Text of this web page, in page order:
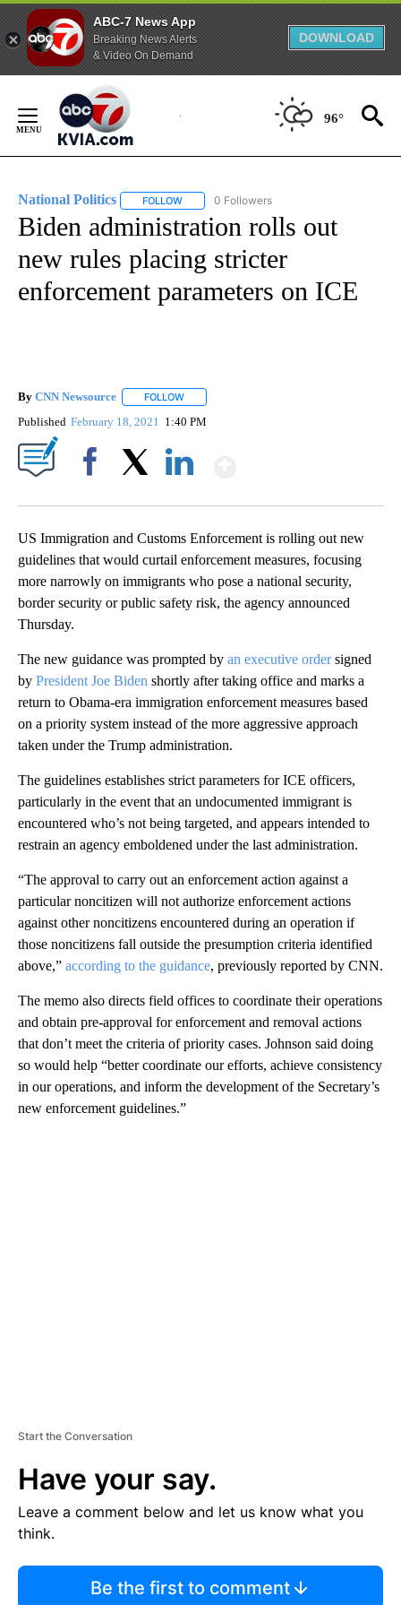
ABC-7 News App
Breaking News Alerts
& Video On Demand
DOWNLOAD
Content
96°
National Politics FOLLOW FOLLOW "NATIONAL POLITICS" TO RECEIVE
0 Followers
Biden administration rolls out
new rules placing stricter
enforcement parameters on ICE
By CNN Newsource FOLLOW
Published February 18, 2021 1:40 PM
US Immigration and Customs Enforcement is rolling out new
guidelines that would curtail enforcement measures, focusing
more narrowly on immigrants who pose a national security,
border security or public safety risk, the agency announced
Thursday.
The new guidance was prompted by an executive ordersigned
by President Joe Biden shortly after taking office and marks a
return to Obama-era immigration enforcement measures based
on a priority system instead of the more aggressive approach
taken under the Trump administration.
The guidelines establishes strict parameters for ICE officers,
particularly in the event that an undocumented immigrant is
encountered who’s not being targeted, and appears intended to
restrain an agency emboldened under the last administration.
“The approval to carry out an enforcement action against a
particular noncitizen will not authorize enforcement actions
against other noncitizens encountered during an operation if
those noncitizens fall outside the presumption criteria identified
above,” according to the guidance, previously reported by CNN.
The memo also directs field offices to coordinate their operations
and obtain pre-approval for enforcement and removal actions
that don’t meet the criteria of priority cases. Johnson said doing
so would help “better coordinate our efforts, achieve consistency
in our operations, and inform the development of the Secretary’s
new enforcement guidelines.”
Start the Conversation
Have your say.
Leave a comment below and let us know what you
think.
Be the first to comment